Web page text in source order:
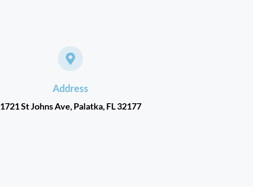
Address
1721 St Johns Ave, Palatka, FL 32177